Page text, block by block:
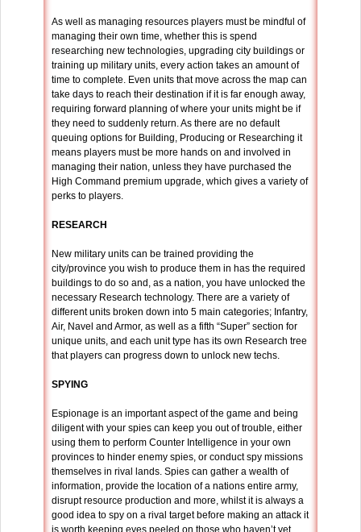
As well as managing resources players must be mindful of
managing their own time, whether this is spend
researching new technologies, upgrading city buildings or
training up military units, every action takes an amount of
time to complete. Even units that move across the map can
take days to reach their destination if it is far enough away,
requiring forward planning of where your units might be if
they need to suddenly return. As there are no default
queuing options for Building, Producing or Researching it
means players must be more hands on and involved in
managing their nation, unless they have purchased the
High Command premium upgrade, which gives a variety of
perks to players.
RESEARCH
New military units can be trained providing the
city/province you wish to produce them in has the required
buildings to do so and, as a nation, you have unlocked the
necessary Research technology. There are a variety of
different units broken down into 5 main categories; Infantry,
Air, Navel and Armor, as well as a fifth “Super” section for
unique units, and each unit type has its own Research tree
that players can progress down to unlock new techs.
SPYING
Espionage is an important aspect of the game and being
diligent with your spies can keep you out of trouble, either
using them to perform Counter Intelligence in your own
provinces to hinder enemy spies, or conduct spy missions
themselves in rival lands. Spies can gather a wealth of
information, provide the location of a nations entire army,
disrupt resource production and more, whilst it is always a
good idea to spy on a rival target before making an attack it